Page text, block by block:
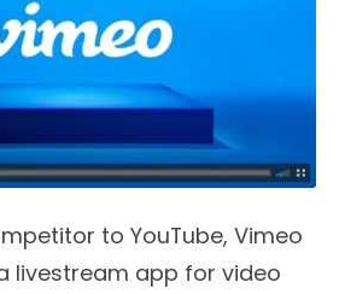
to YouTube, Vimeo
livestream app for video